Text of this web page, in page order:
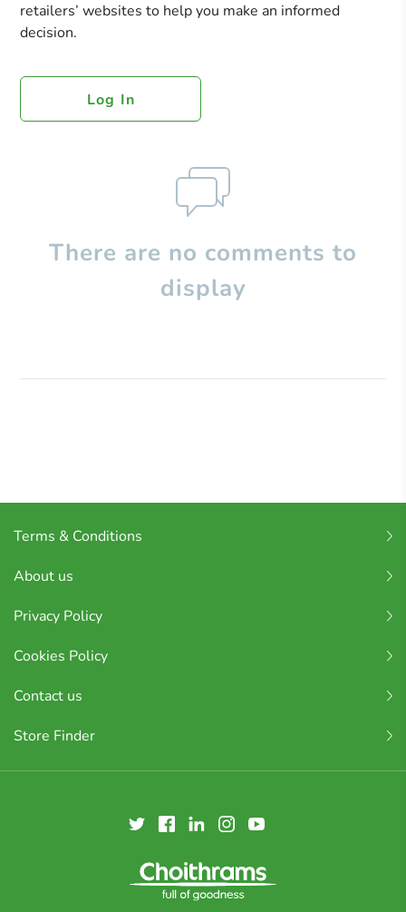
retailers’ websites to help you make an informed
decision.
Log In
There are no comments to
display
Terms & Conditions
About us
Privacy Policy
Cookies Policy
Contact us
Store Finder